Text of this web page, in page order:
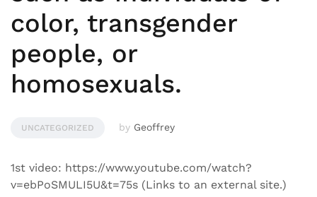
color, transgender
people, or
homosexuals.
UNCATEGORIZED by Geoffrey
1st video: https://www.youtube.com/watch?
v=ebPoSMULI5U&t=75s (Links to an external site.)